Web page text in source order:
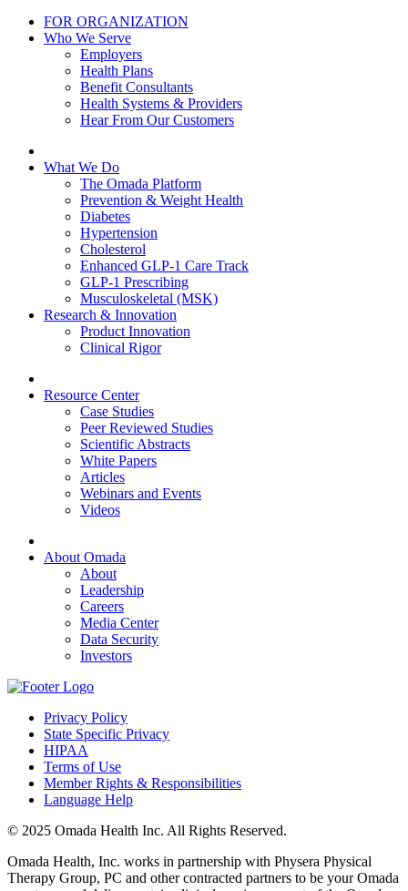
FOR ORGANIZATION
Who We Serve
Employers
Health Plans
Benefit Consultants
Health Systems & Providers
Hear From Our Customers
What We Do
The Omada Platform
Prevention & Weight Health
Diabetes
Hypertension
Cholesterol
Enhanced GLP-1 Care Track
GLP-1 Prescribing
Musculoskeletal (MSK)
Research & Innovation
Product Innovation
Clinical Rigor
Resource Center
Case Studies
Peer Reviewed Studies
Scientific Abstracts
White Papers
Articles
Webinars and Events
Videos
About Omada
About
Leadership
Careers
Media Center
Data Security
Investors
Privacy Policy
State Specific Privacy
HIPAA
Terms of Use
Member Rights & Responsibilities
Language Help
© 2025 Omada Health Inc. All Rights Reserved.
Omada Health, Inc. works in partnership with Physera Physical
Therapy Group, PC and other contracted partners to be your Omada